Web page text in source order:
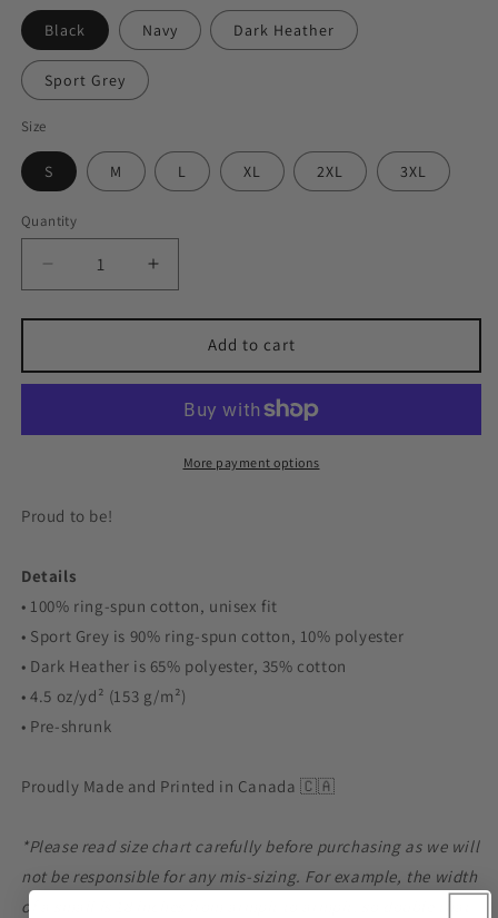
Black Navy Dark Heather
Sport Grey
Size
S M L XL 2XL 3XL
Quantity
Quantity
Decrease
quantity
for
since
1857
Increase
quantity
for
Lindsay
since
1857
Add to cart
More payment options
Proud to be!
Details
• 100% ring-spun cotton, unisex fit
• Sport Grey is 90% ring-spun cotton, 10% polyester
• Dark Heather is 65% polyester, 35% cotton
• 4.5 oz/yd² (153 g/m²)
• Pre-shrunk
Proudly Made and Printed in Canada 🇨🇦
*Please read size chart carefully before purchasing as we will
not be responsible for any mis-sizing. For example, the width
of a small is 18 inches from armpit to armpit, so double that